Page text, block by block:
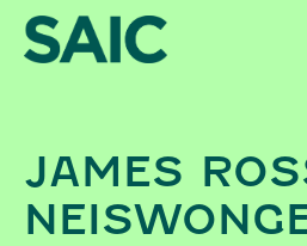
Skip to content
JAMES